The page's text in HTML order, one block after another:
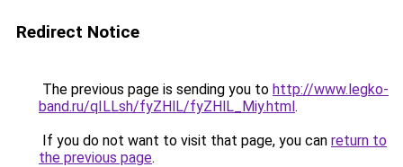
Redirect Notice
The previous page is sending you to http://www.legko-
band.ru/qILLsh/fyZHlL/fyZHlL_Miy.html.
If you do not want to visit that page, you can return to
the previous page.